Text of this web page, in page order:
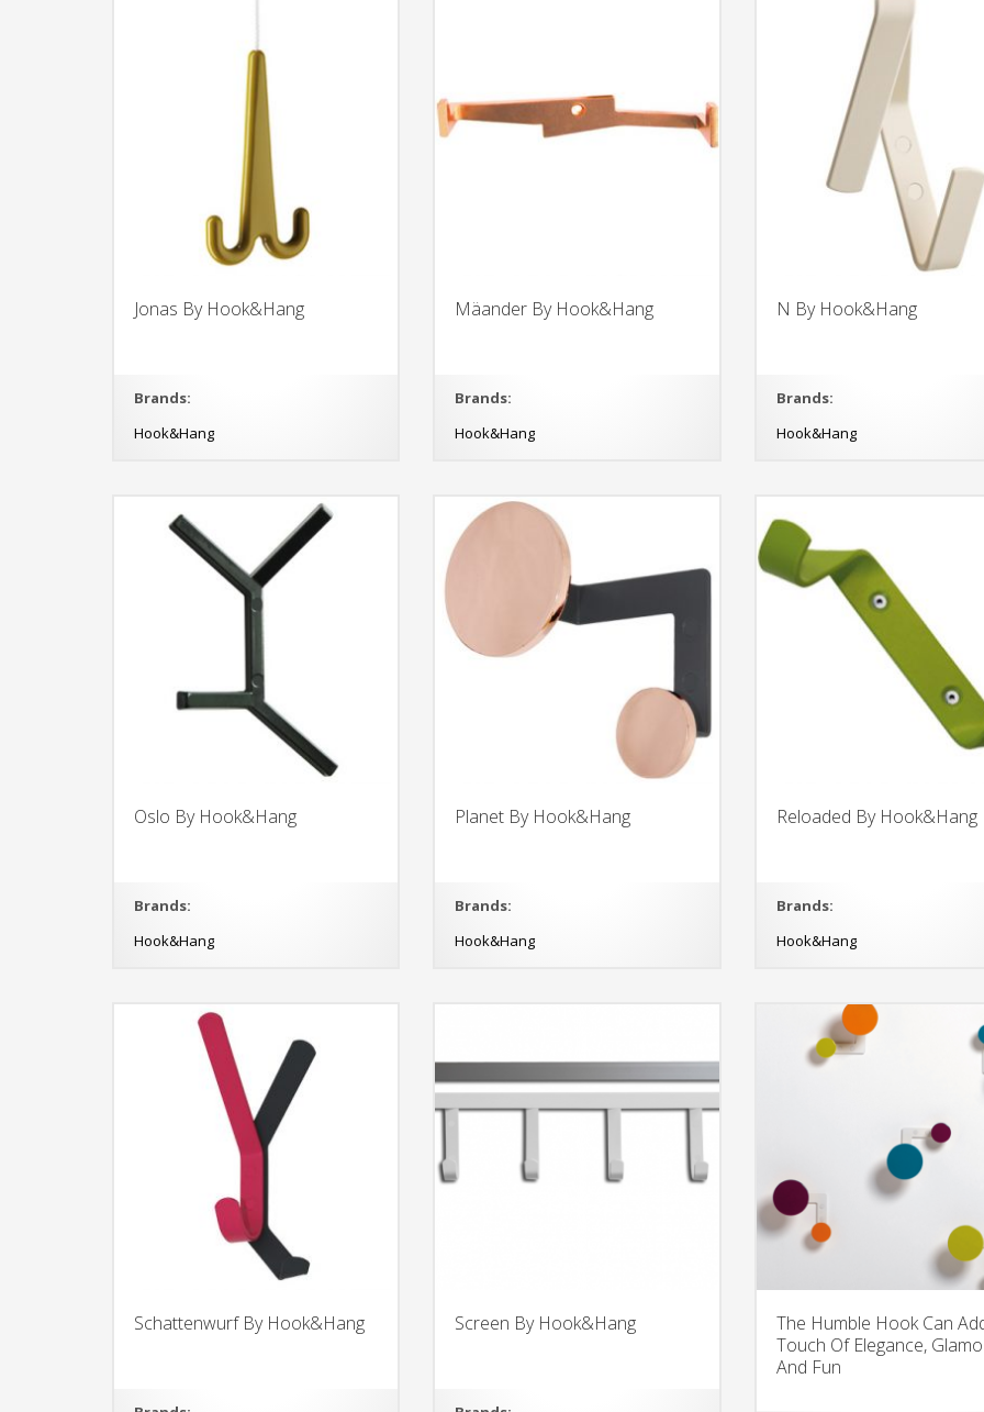
Jonas By Hook&Hang
Brands:
Hook&Hang
Mäander By Hook&Hang
Brands:
Hook&Hang
N By Hook&Hang
Brands:
Hook&Hang
Oslo By Hook&Hang
Brands:
Hook&Hang
Planet By Hook&Hang
Brands:
Hook&Hang
Reloaded By Hook&Hang
Brands:
Hook&Hang
Schattenwurf By Hook&Hang Screen By Hook&Hang
The Humble Hook Can
Touch Of Elegance,
And Fun